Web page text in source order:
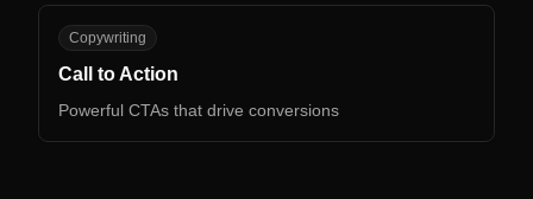
CT
Copywriting
Call to Action
Powerful CTAs that drive conversions